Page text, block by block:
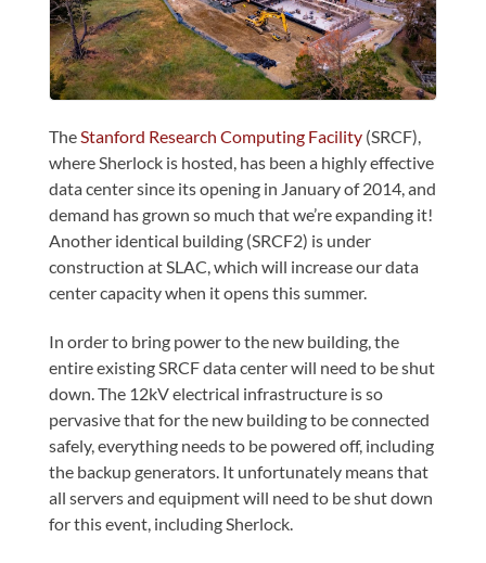
The Stanford Research Computing Facility (SRCF),
where Sherlock is hosted, has been a highly effective
data center since its opening in January of 2014, and
demand has grown so much that we’re expanding it!
Another identical building (SRCF2) is under
construction at SLAC, which will increase our data
center capacity when it opens this summer.
In order to bring power to the new building, the
entire existing SRCF data center will need to be shut
down. The 12kV electrical infrastructure is so
pervasive that for the new building to be connected
safely, everything needs to be powered off, including
the backup generators. It unfortunately means that
all servers and equipment will need to be shut down
for this event, including Sherlock.